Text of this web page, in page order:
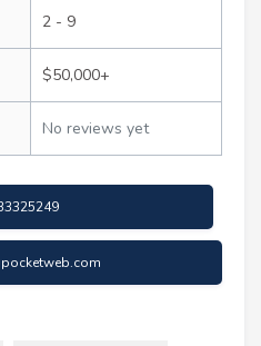
2 - 9
$50,000+
No reviews yet